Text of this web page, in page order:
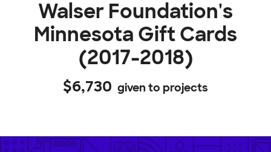
Walser Foundation's
Minnesota Gift Cards
(2017-2018)
$6,730 given to projects